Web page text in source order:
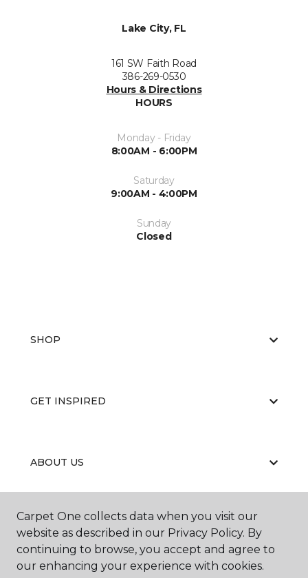
Lake City, FL
161 SW Faith Road
386-269-0530
Hours & Directions
HOURS
Monday - Friday
8:00AM - 6:00PM
Saturday
9:00AM - 4:00PM
Sunday
Closed
SHOP
GET INSPIRED
ABOUT US
EDUCATION
Carpet One collects data when you visit our
website as described in our Privacy Policy. By
continuing to browse, you accept and agree to
our enhancing your experience with cookies.